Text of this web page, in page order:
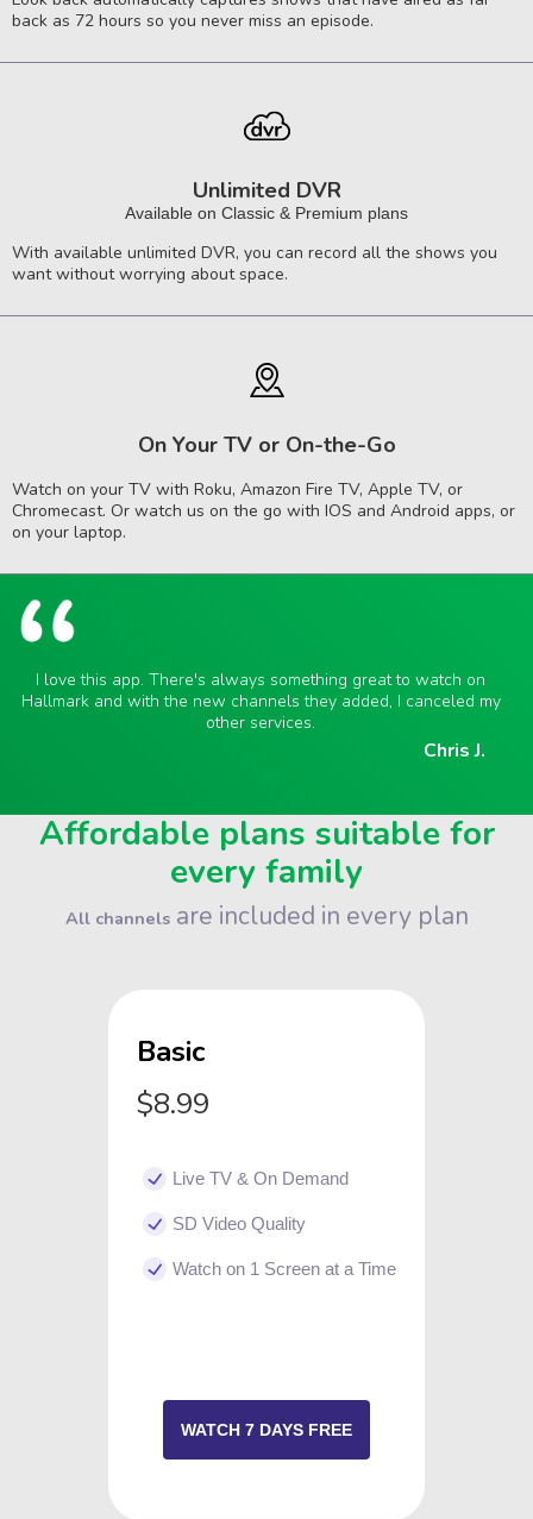
back as 72 hours so you never miss an episode.
Unlimited DVR
Available on Classic & Premium plans
With available unlimited DVR, you can record all the shows you
want without worrying about space.
On Your TV or On-the-Go
Watch on your TV with Roku, Amazon Fire TV, Apple TV, or
Chromecast. Or watch us on the go with IOS and Android apps, or
on your laptop.
I love this app. There's always something great to watch on
Hallmark and with the new channels they added, I canceled my
other services.
Chris J.
Affordable plans suitable for
every family
All channelsare included in every plan
Basic
$8.99
Live TV & On Demand
SD Video Quality
Watch on 1 Screen at a Time
WATCH 7 DAYS FREE